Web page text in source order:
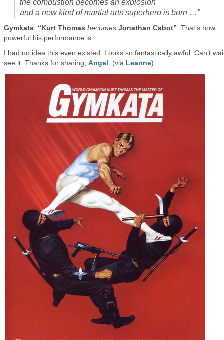
the combustion becomes an explosion
and a new kind of martial arts superhero is born …”
Gymkata “Kurt Thomas becomes Jonathan Cabot” . That’s how
powerful his performance is.
I had no idea this even existed. Looks so fantastically awful. Can’t
see it. Thanks for sharing, Angel . (via Leanne)